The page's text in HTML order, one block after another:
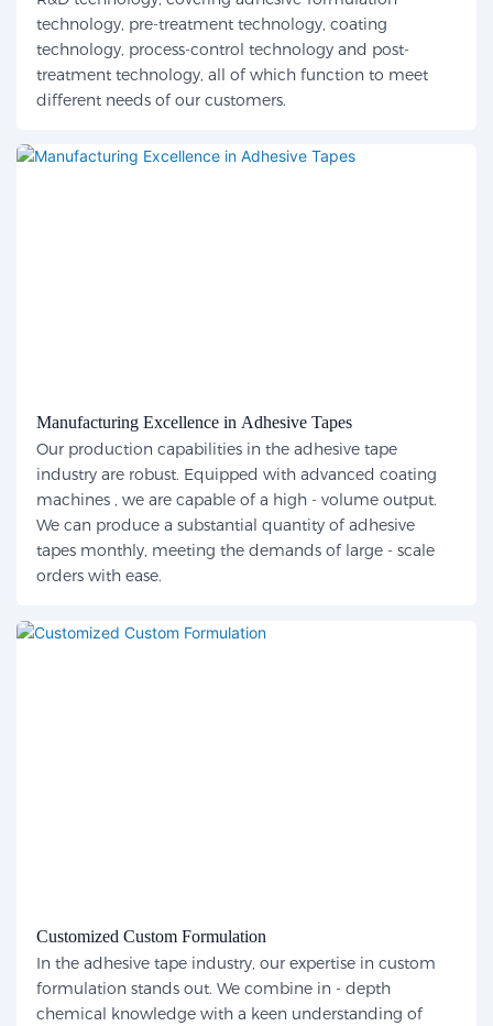
technology, pre-treatment technology, coating
technology, process-control technology and post-
treatment technology, all of which function to meet
different needs of our customers.
Manufacturing Excellence in Adhesive Tapes
Our production capabilities in the adhesive tape
industry are robust. Equipped with advanced coating
machines , we are capable of a high - volume output.
We can produce a substantial quantity of adhesive
tapes monthly, meeting the demands of large - scale
orders with ease.
Customized Custom Formulation
In the adhesive tape industry, our expertise in custom
formulation stands out. We combine in - depth
chemical knowledge with a keen understanding of